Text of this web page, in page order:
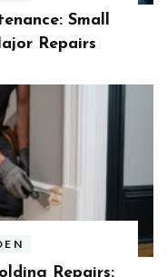
Small
Repairs
Repairs: